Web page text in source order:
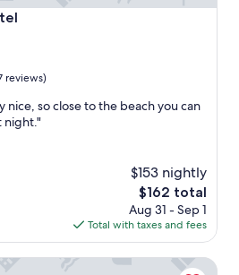
reviews)
nice, so close to the beach you can
night."
$153 nightly
The
price
is
$162
$162 total
Aug 31 - Sep 1
Total with taxes and fees